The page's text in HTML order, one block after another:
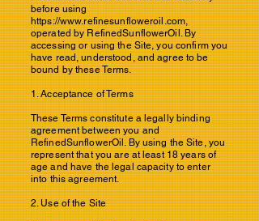
before using
https://www.refinesunfloweroil.com,
operated by RefinedSunflowerOil. By
accessing or using the Site, you confirm you
have read, understood, and agree to be
bound by these Terms.
1. Acceptance of Terms
These Terms constitute a legally binding
agreement between you and
RefinedSunflowerOil. By using the Site, you
represent that you are at least 18 years of
age and have the legal capacity to enter
into this agreement.
2. Use of the Site